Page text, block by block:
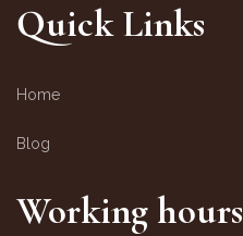
Quick Links
Home
Blog
Working hours